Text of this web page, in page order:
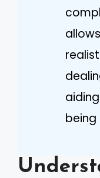
being